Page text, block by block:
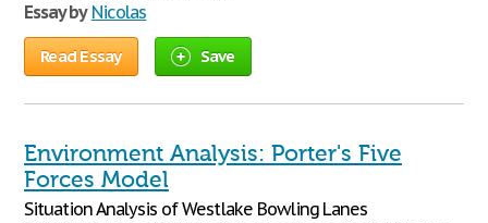
Essay by Nicolas
Read Essay Save
Environment Analysis: Porter's Five
Forces Model
Situation Analysis of Westlake Bowling Lanes